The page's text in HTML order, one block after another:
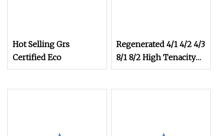
Hot Selling Grs
Certified Eco
Regenerated 4/1 4/2 4/3
8/1 8/2 High Tenacity
Strength Cotton